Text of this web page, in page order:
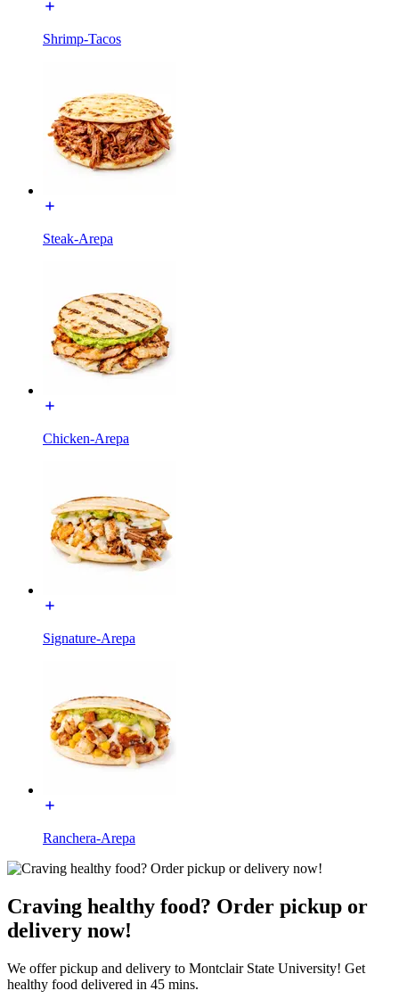
Shrimp-Tacos
Steak-Arepa
Chicken-Arepa
Signature-Arepa
Ranchera-Arepa
Craving healthy food? Order pickup or
delivery now!
We offer pickup and delivery to Montclair State University! Get
healthy food delivered in 45 mins.